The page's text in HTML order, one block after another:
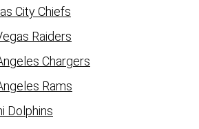
City Chiefs
Raiders
Chargers
Rams
Dolphins